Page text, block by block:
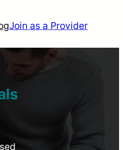
Join as a Provider